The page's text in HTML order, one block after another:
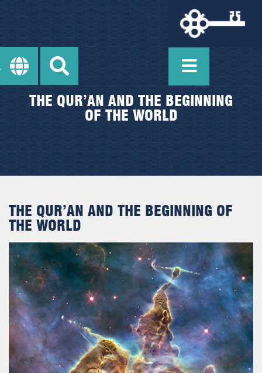
THE QUR’AN AND THE BEGINNING
OF THE WORLD
THE QUR’AN AND THE BEGINNING OF
THE WORLD